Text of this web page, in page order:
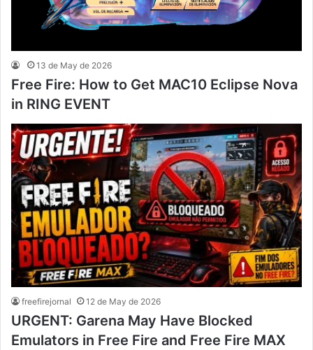
13 de May de 2026
Free Fire: How to Get MAC10 Eclipse Nova
in RING EVENT
freefirejornal 12 de May de 2026
URGENT: Garena May Have Blocked
Emulators in Free Fire and Free Fire MAX